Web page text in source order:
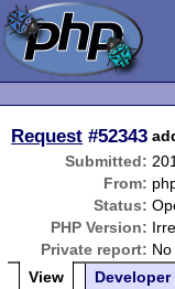
Request #52343
Submitted:
From:
Status:
PHP Version:
Private report: No
View
Developer